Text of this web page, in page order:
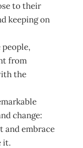
to their
keeping on
people,
from
the
change:
and embrace
it.